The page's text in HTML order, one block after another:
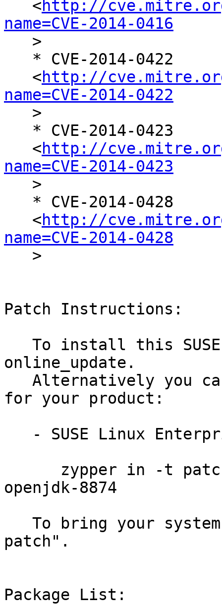
   <
http://
name=CVE-2014-0416
   <
http://
name=CVE-2014-0422
   <
http://
name=CVE-2014-0423
   <
http://
name=CVE-2014-0428
Patch Instructions:
online_update.
for your product:
openjdk-8874
patch".
Package List: